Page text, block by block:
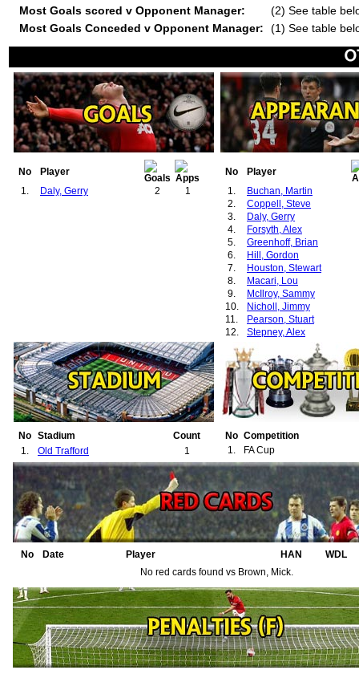
Most Goals scored v Opponent Manager:
(2) See table
Most Goals Conceded v Opponent Manager:
(1) See table
No
Player
1.
Daly, Gerry 2 1
No
Player
1.
Buchan, Martin
2.
Coppell, Steve
3.
Daly, Gerry
4.
Forsyth, Alex
5.
Greenhoff, Brian
6.
Hill, Gordon
7.
Houston, Stewart
8.
Macari, Lou
9.
McIlroy, Sammy
10.
Nicholl, Jimmy
11.
Pearson, Stuart
12.
Stepney, Alex
No Stadium
Count
1.
Old Trafford 1
No Competition
1.
FA Cup
No Date Player HAN
WDL
No red cards found vs Brown, Mick.